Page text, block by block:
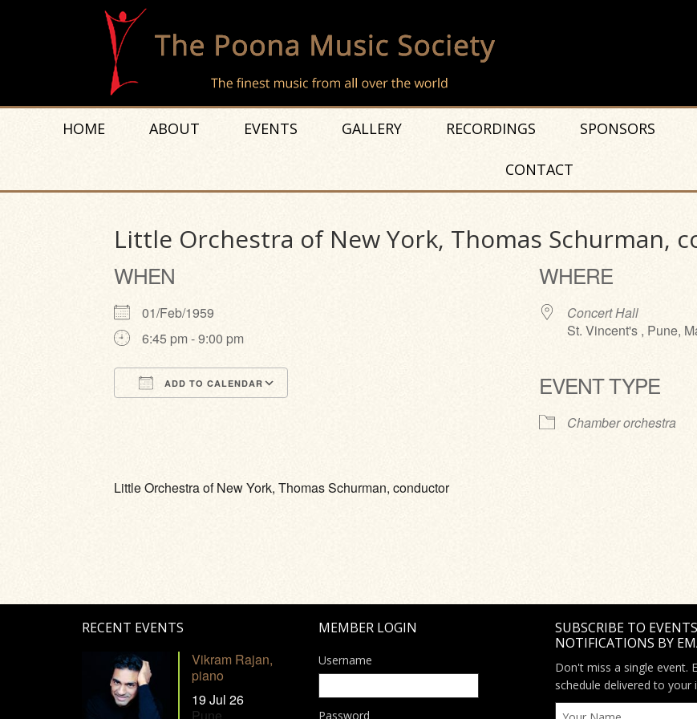
HOME ABOUT EVENTS GALLERY RECORDINGS SPONSORS
CONTACT
Little Orchestra of New York, Thomas Schurman,
WHEN
01/Feb/1959
6:45 pm - 9:00 pm
ADD TO CALENDAR
WHERE
Concert Hall
St. Vincent's , Pune,
EVENT TYPE
Chamber orchestra
Little Orchestra of New York, Thomas Schurman, conductor
RECENT EVENTS
Vikram Rajan,
piano
19 Jul 26
MEMBER LOGIN
Username
Password
SUBSCRIBE TO EVENTS
NOTIFICATIONS BY
Don't miss a single event.
schedule delivered to your